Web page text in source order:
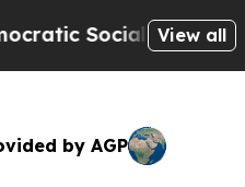
of America
View all
by AGP